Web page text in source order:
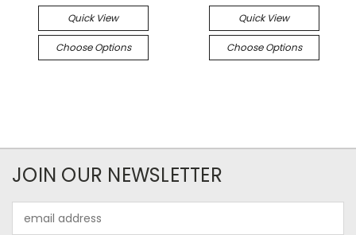
Quick View
Choose Options
Quick View
Choose Options
JOIN OUR NEWSLETTER
Address